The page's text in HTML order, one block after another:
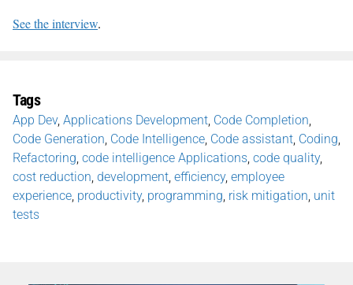
See the interview.
Tags
App Dev, Applications Development Code Completion
Code Generation Code Intelligence Code assistant Coding
Refactoring code intelligence Applications code quality,
cost reduction development efficiency, employee
experience productivity, programming risk mitigation unit
tests